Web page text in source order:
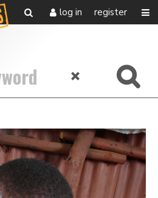
log in register